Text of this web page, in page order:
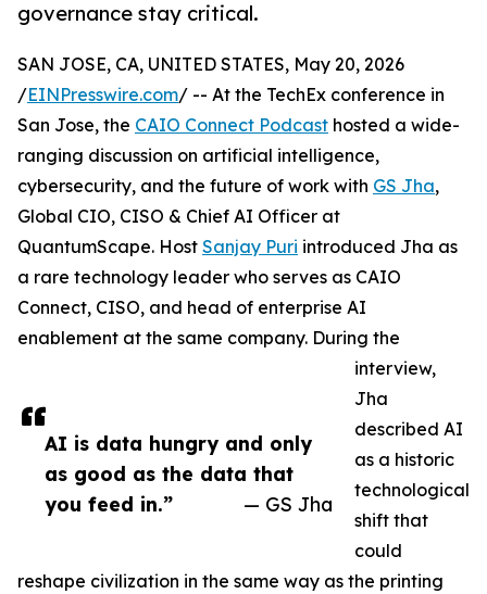
governance stay critical.
AI is data hungry and only
as good as the data that
you feed in.”
— GS Jha
SAN JOSE, CA, UNITED STATES, May 20, 2026
/EINPresswire.com/ -- At the TechEx conference in
San Jose, the CAIO Connect Podcast hosted a wide-
ranging discussion on artificial intelligence,
cybersecurity, and the future of work with GS Jha,
Global CIO, CISO & Chief AI Officer at
QuantumScape. Host Sanjay Puri introduced Jha as
a rare technology leader who serves as CAIO
Connect, CISO, and head of enterprise AI
enablement at the same company. During the
interview,
Jha
described AI
as a historic
technological
shift that
could
reshape civilization in the same way as the printing